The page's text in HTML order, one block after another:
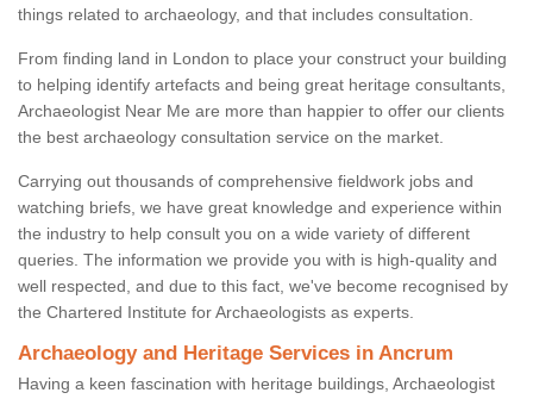
things related to archaeology, and that includes consultation.
From finding land in London to place your construct your building
to helping identify artefacts and being great heritage consultants,
Archaeologist Near Me are more than happier to offer our clients
the best archaeology consultation service on the market.
Carrying out thousands of comprehensive fieldwork jobs and
watching briefs, we have great knowledge and experience within
the industry to help consult you on a wide variety of different
queries. The information we provide you with is high-quality and
well respected, and due to this fact, we've become recognised by
the Chartered Institute for Archaeologists as experts.
Archaeology and Heritage Services in Ancrum
Having a keen fascination with heritage buildings, Archaeologist